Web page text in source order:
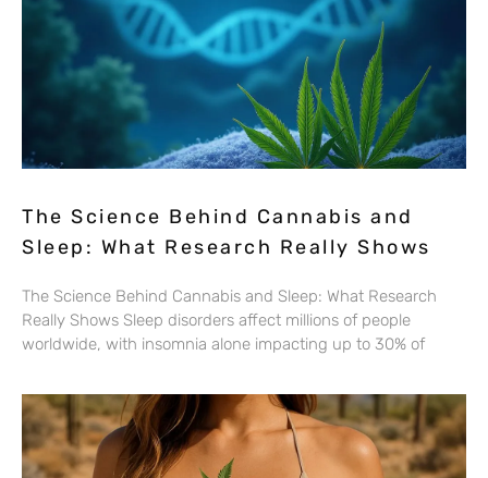
The Science Behind Cannabis and
Sleep: What Research Really Shows
The Science Behind Cannabis and Sleep: What Research
Really Shows Sleep disorders affect millions of people
worldwide, with insomnia alone impacting up to 30% of